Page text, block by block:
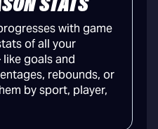
STATS
with game
of all your
goals and
rebounds, or
by sport, player,